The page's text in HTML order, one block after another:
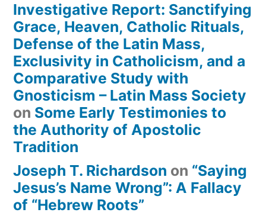
Investigative Report: Sanctifying
Grace, Heaven, Catholic Rituals,
Defense of the Latin Mass,
Exclusivity in Catholicism, and a
Comparative Study with
Gnosticism – Latin Mass Society
on Some Early Testimonies to
the Authority of Apostolic
Tradition
Joseph T. Richardson on “Saying
Jesus’s Name Wrong”: A Fallacy
of “Hebrew Roots”